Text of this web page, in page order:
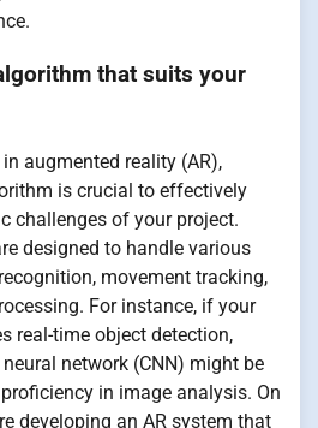
that suits your
augmented reality (AR),
is crucial to effectively
challenges of your project.
designed to handle various
movement tracking,
For instance, if your
real-time object detection,
network (CNN) might be
in image analysis. On
developing an AR system that